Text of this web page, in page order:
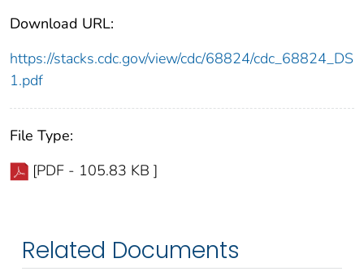
Download URL:
https://stacks.cdc.gov/view/cdc/68824/cdc_68824_DS
1.pdf
File Type:
[PDF - 105.83 KB ]
Related Documents